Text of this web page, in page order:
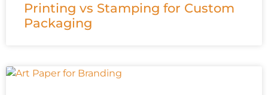
Printing vs Stamping for Custom
Packaging